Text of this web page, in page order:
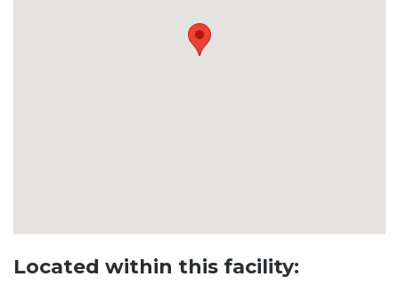
Located within this facility: